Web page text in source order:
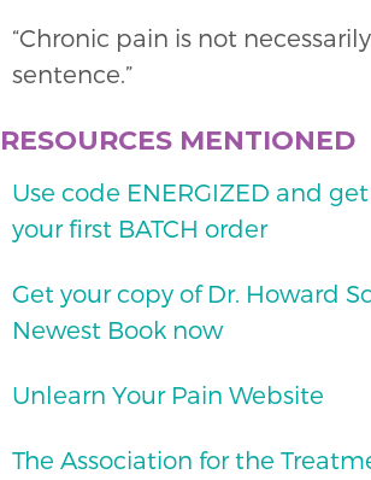
“Chronic pain is not
sentence.”
RESOURCES MENTIONED
Use code ENERGIZED and
your first BATCH order
Get your copy of Dr. Howard
Newest Book now
Unlearn Your Pain Website
The Association for the